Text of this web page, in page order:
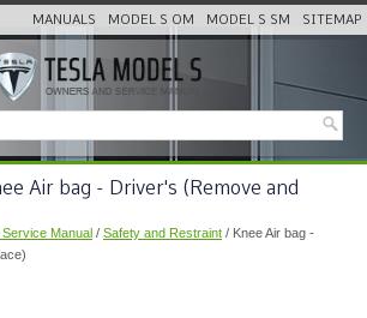
MANUALS MODEL S OM MODEL S SM SITEMAP
Air bag - Driver's (Remove and
Manual / Safety and Restraint / Knee Air bag -